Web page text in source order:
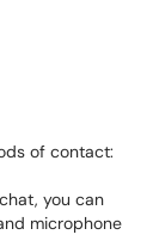
of contact:
you can
microphone